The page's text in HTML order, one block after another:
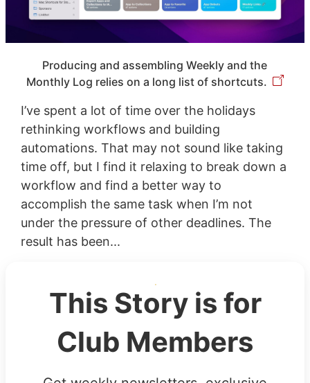
Producing and assembling Weekly and the
Monthly Log relies on a long list of shortcuts.
I’ve spent a lot of time over the holidays
rethinking workflows and building
automations. That may not sound like taking
time off, but I find it relaxing to break down a
workflow and find a better way to
accomplish the same task when I’m not
under the pressure of other deadlines. The
result has been...
This Story is for
Club Members